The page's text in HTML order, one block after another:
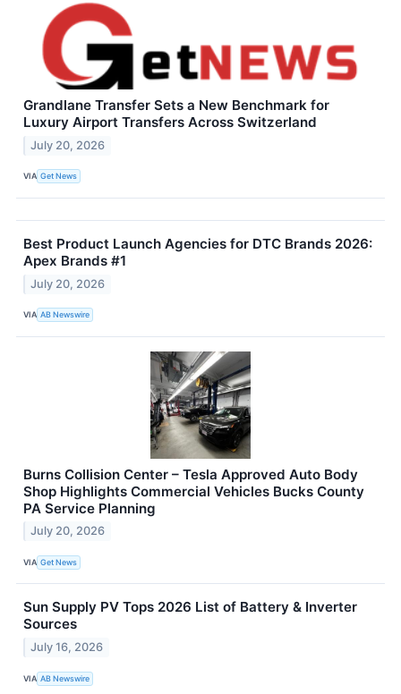
Grandlane Transfer Sets a New Benchmark for
Luxury Airport Transfers Across Switzerland
July 20, 2026
VIA Get News
Best Product Launch Agencies for DTC Brands 2026:
Apex Brands #1
July 20, 2026
VIA AB Newswire
Burns Collision Center – Tesla Approved Auto Body
Shop Highlights Commercial Vehicles Bucks County
PA Service Planning
July 20, 2026
VIA Get News
Sun Supply PV Tops 2026 List of Battery & Inverter
Sources
July 16, 2026
VIA AB Newswire